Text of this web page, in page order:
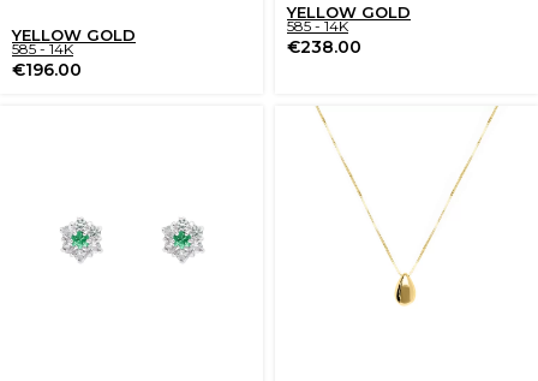
YELLOW GOLD
585 - 14K
€196.00
YELLOW GOLD
585 - 14K
€238.00